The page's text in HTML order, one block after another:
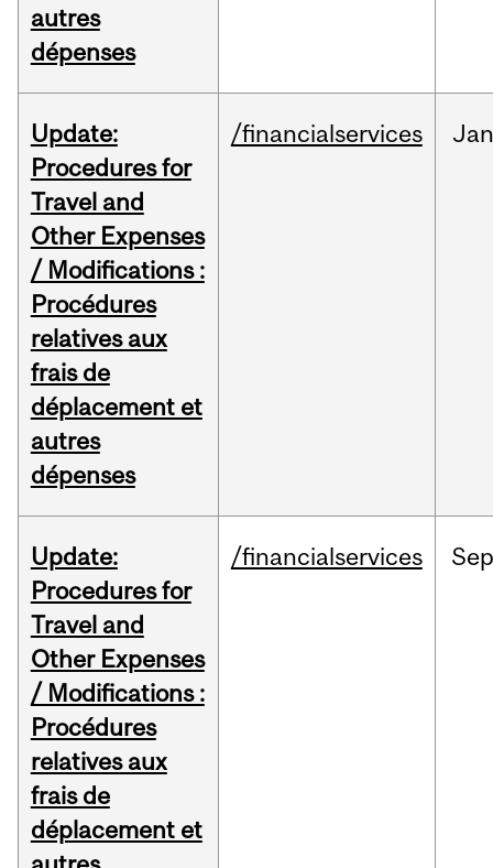
autres
dépenses
Update:
Procedures for
Travel and
Other Expenses
/ Modifications :
Procédures
relatives aux
frais de
déplacement et
autres
dépenses
/financialservices Jan
Update:
Procedures for
Travel and
Other Expenses
/ Modifications :
Procédures
relatives aux
frais de
déplacement et
/financialservices